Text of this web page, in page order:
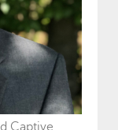
Captive